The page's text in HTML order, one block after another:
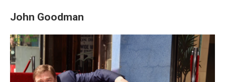
John Goodman